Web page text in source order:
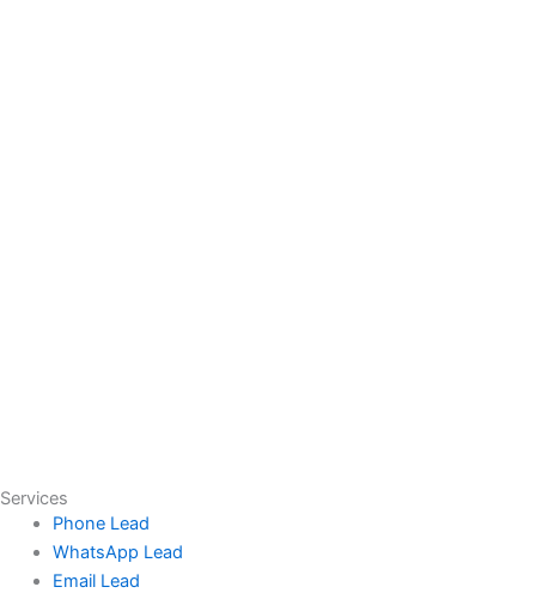
Services
Phone Lead
WhatsApp Lead
Email Lead